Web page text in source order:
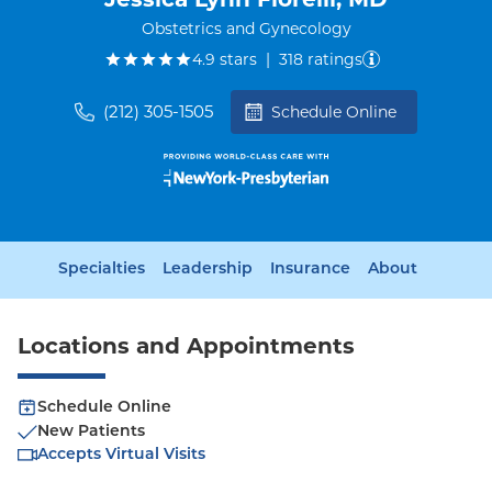
Obstetrics and Gynecology
4.9 starsout of five.
| 318 ratings
(212) 305-1505 Schedule Online
Specialties Leadership Insurance About
Locations and Appointments
Schedule Online
New Patients
Accepts Virtual Visits